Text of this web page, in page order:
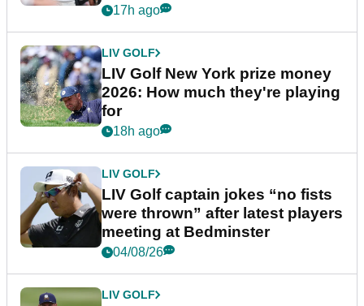
17h ago
LIV GOLF
LIV Golf New York prize money
2026: How much they're playing
for
18h ago
LIV GOLF
LIV Golf captain jokes “no fists
were thrown” after latest players
meeting at Bedminster
04/08/26
LIV GOLF